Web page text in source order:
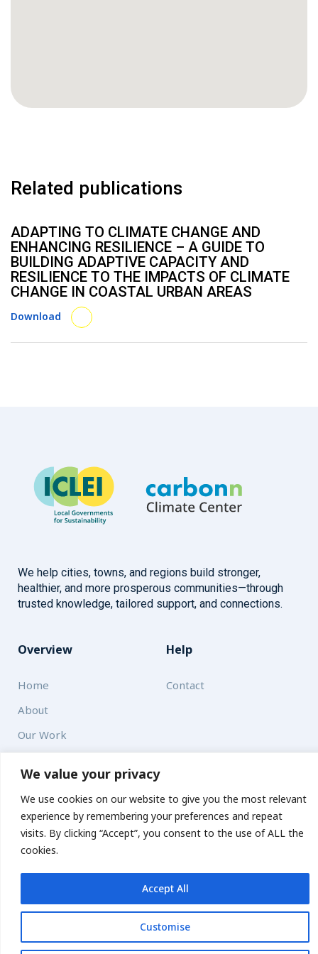
We value your privacy
We use cookies on our website to give you the most relevant
experience by remembering your preferences and repeat
visits. By clicking “Accept”, you consent to the use of ALL the
cookies.
Customise
Accept All
Get updates
Related publications
ADAPTING TO CLIMATE CHANGE AND
ENHANCING RESILIENCE – A GUIDE TO
BUILDING ADAPTIVE CAPACITY AND
RESILIENCE TO THE IMPACTS OF CLIMATE
CHANGE IN COASTAL URBAN AREAS
Download
We help cities, towns, and regions build stronger,
healthier, and more prosperous communities—through
trusted knowledge, tailored support, and connections.
Overview
Home
About
Our Work
Help
Contact
Solutions
Resources
News and Updates
© 2026 carbonn Climate Center / ICLEI - Local Governments
for Sustainability
Disclaimer
Cookie statement Privacy Policy